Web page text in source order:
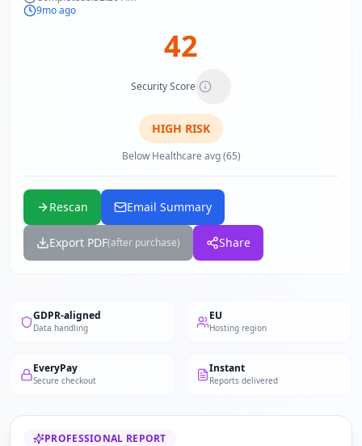
9mo ago
42
Security Score
HIGH RISK
Below Healthcare avg (65)
Rescan Email Summary
Export PDF(after purchase) Share
GDPR-aligned
Data handling
EU
Hosting region
EveryPay
Secure checkout
Instant
Reports delivered
PROFESSIONAL REPORT